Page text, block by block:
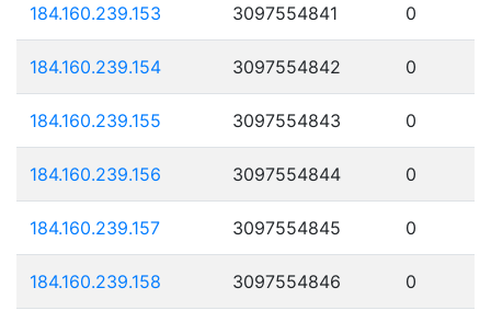
184.160.239.153 3097554841 0
184.160.239.154 3097554842 0
184.160.239.155 3097554843 0
184.160.239.156 3097554844 0
184.160.239.157 3097554845 0
184.160.239.158 3097554846 0